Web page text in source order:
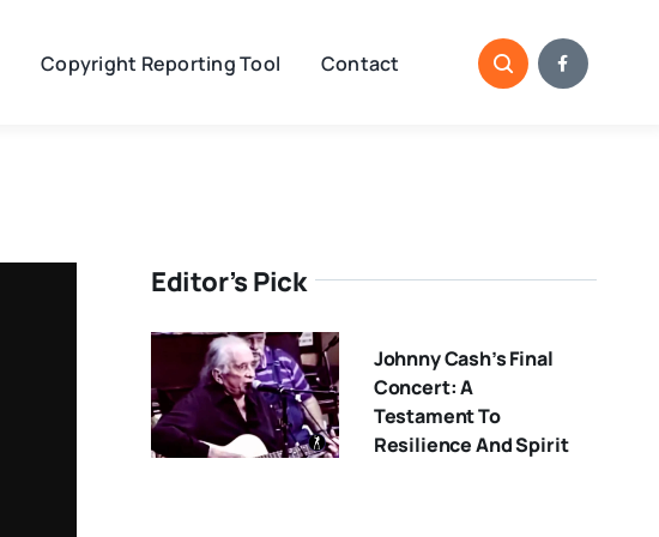
Copyright Reporting Tool Contact
Editor’s Pick
Johnny Cash’s Final
Concert: A
Testament To
Resilience And Spirit